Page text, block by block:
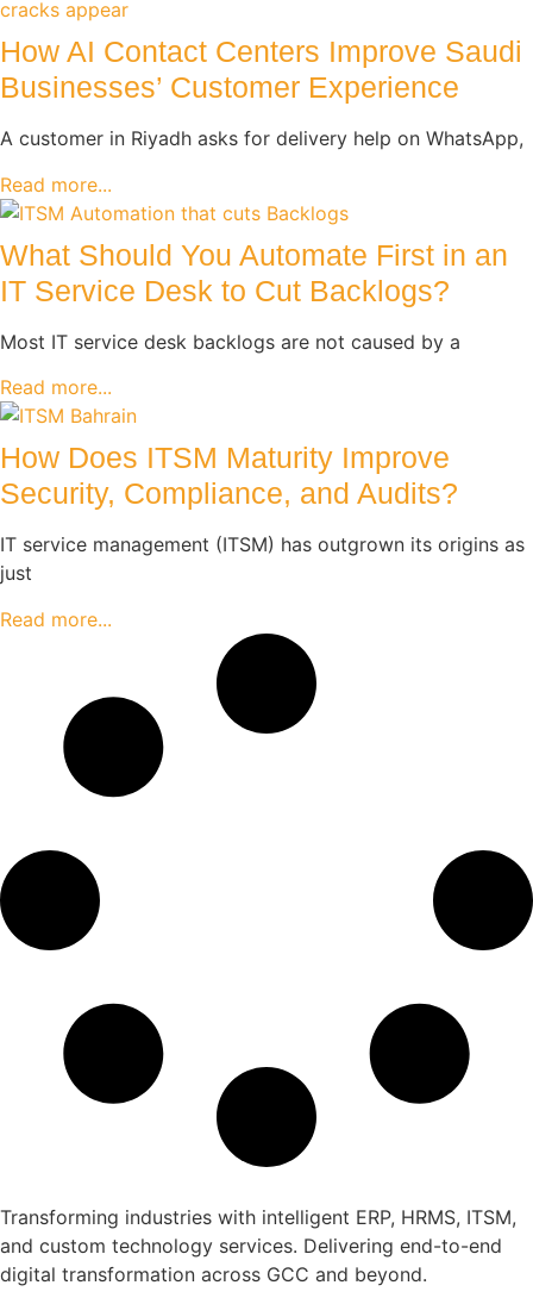
How AI Contact Centers Improve Saudi
Businesses’ Customer Experience
A customer in Riyadh asks for delivery help on WhatsApp,
Read more...
What Should You Automate First in an
IT Service Desk to Cut Backlogs?
Most IT service desk backlogs are not caused by a
Read more...
How Does ITSM Maturity Improve
Security, Compliance, and Audits?
IT service management (ITSM) has outgrown its origins as
just
Read more...
Transforming industries with intelligent ERP, HRMS, ITSM,
and custom technology services. Delivering end-to-end
digital transformation across GCC and beyond.